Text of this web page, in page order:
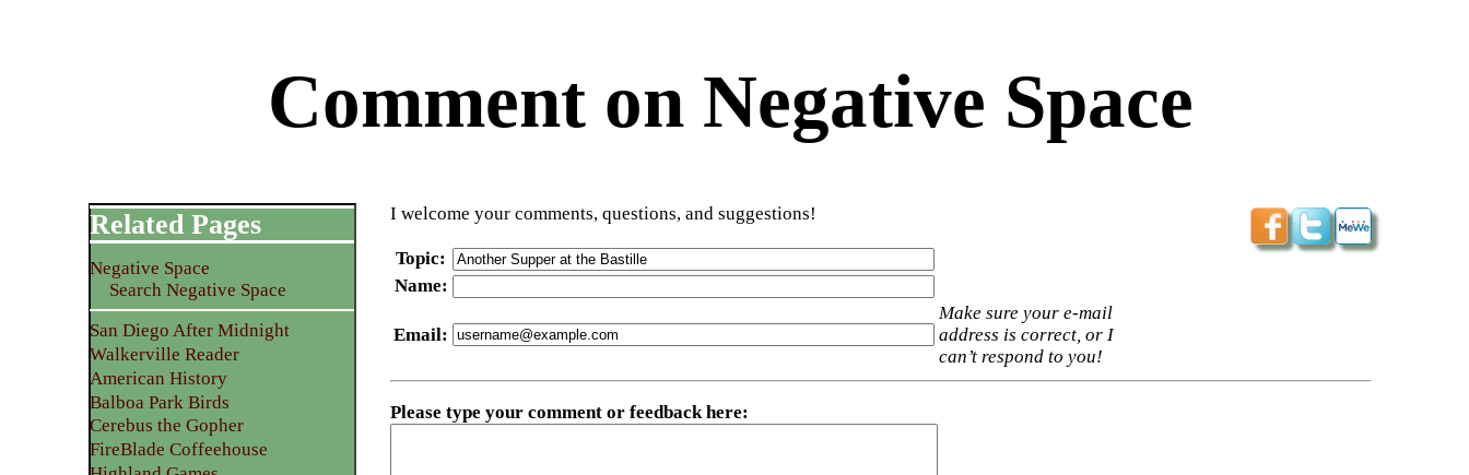
Comment on Negative Space
I welcome your comments, questions, and suggestions!
Topic:
Name:
Email:
Make sure your e-mail
address is correct, or I
can’t respond to you!
Please type your comment or feedback here:
Related Pages
Negative Space
Search Negative Space
San Diego After Midnight
Walkerville Reader
American History
Balboa Park Birds
Cerebus the Gopher
FireBlade Coffeehouse